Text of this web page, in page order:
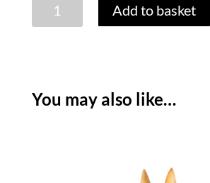
DESIGN
Add to basket
You may also like…